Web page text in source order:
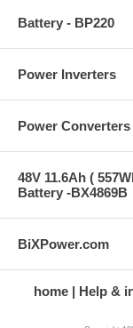
Battery - BP220
Power Inverters
Power Converters
48V 11.6Ah (
Battery -BX4869B
BiXPower.com
home Help &